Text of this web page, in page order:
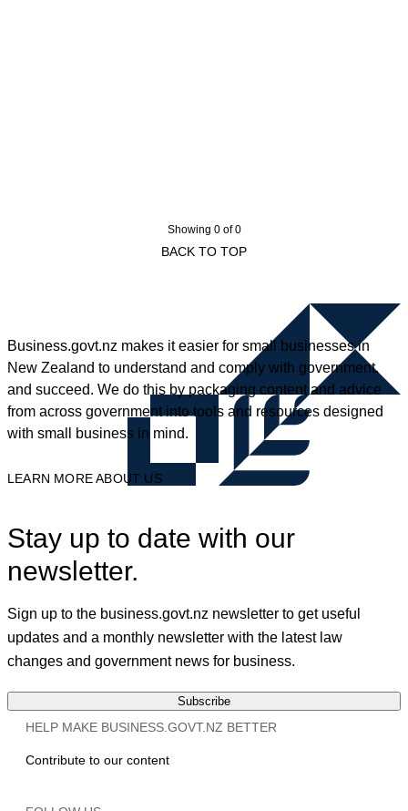
Showing 0 of 0
BACK TO TOP
Business.govt.nz makes it easier for small businesses in
New Zealand to understand and comply with government,
and succeed. We do this by packaging content and advice
from across government into tools and resources designed
with small business in mind.
LEARN MORE ABOUT US
Stay up to date with our
newsletter.
Sign up to the business.govt.nz newsletter to get useful
updates and a monthly newsletter with the latest law
changes and government news for business.
Subscribe
HELP MAKE BUSINESS.GOVT.NZ BETTER
Contribute to our content